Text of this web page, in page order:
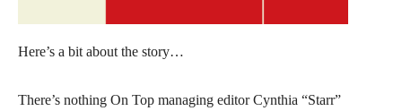
Here’s a bit about the story…
There’s nothing On Top managing editor Cynthia “Starr”